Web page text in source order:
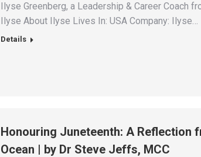
Ilyse Greenberg, a Leadership & Career Coach
Ilyse About Ilyse Lives In: USA Company: Ilyse…
Details
Honouring Juneteenth: A Reflection
Ocean | by Dr Steve Jeffs, MCC